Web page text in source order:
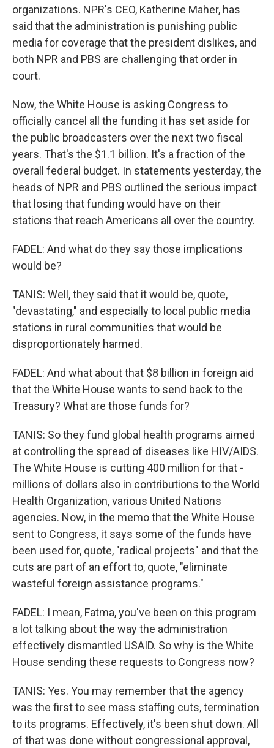
organizations. NPR's CEO, Katherine Maher, has
said that the administration is punishing public
media for coverage that the president dislikes, and
both NPR and PBS are challenging that order in
court.
Now, the White House is asking Congress to
officially cancel all the funding it has set aside for
the public broadcasters over the next two fiscal
years. That's the $1.1 billion. It's a fraction of the
overall federal budget. In statements yesterday, the
heads of NPR and PBS outlined the serious impact
that losing that funding would have on their
stations that reach Americans all over the country.
FADEL: And what do they say those implications
would be?
TANIS: Well, they said that it would be, quote,
"devastating," and especially to local public media
stations in rural communities that would be
disproportionately harmed.
FADEL: And what about that $8 billion in foreign aid
that the White House wants to send back to the
Treasury? What are those funds for?
TANIS: So they fund global health programs aimed
at controlling the spread of diseases like HIV/AIDS.
The White House is cutting 400 million for that -
millions of dollars also in contributions to the World
Health Organization, various United Nations
agencies. Now, in the memo that the White House
sent to Congress, it says some of the funds have
been used for, quote, "radical projects" and that the
cuts are part of an effort to, quote, "eliminate
wasteful foreign assistance programs."
FADEL: I mean, Fatma, you've been on this program
a lot talking about the way the administration
effectively dismantled USAID. So why is the White
House sending these requests to Congress now?
TANIS: Yes. You may remember that the agency
was the first to see mass staffing cuts, termination
to its programs. Effectively, it's been shut down. All
of that was done without congressional approval,